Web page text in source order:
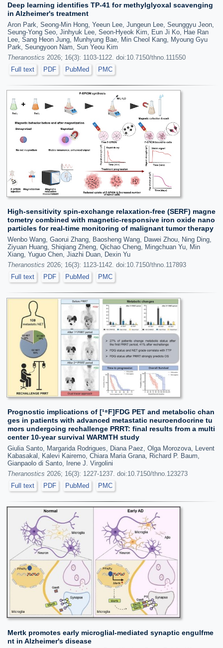
Deep learning identifies TP-41 for methylglyoxal scavenging
in Alzheimer's treatment
Aron Park, Seong-Min Hong, Yeeun Lee, Jungeun Lee, Seunggyu Jeon,
Seung-Yong Seo, Jinhyuk Lee, Seon-Hyeok Kim, Eun Ji Ko, Hae Ran
Lee, Sang Heon Jung, Munhyung Bae, Min Cheol Kang, Myoung Gyu
Park, Seungyoon Nam, Sun Yeou Kim
Theranostics 2026; 16(3): 1103-1122. doi:10.7150/thno.111550
Full text
PDF PubMed PMC
High-sensitivity spin-exchange relaxation-free (SERF) magne
tometry combined with magnetic-responsive iron oxide nano
particles for real-time monitoring of malignant tumor therapy
Wenbo Wang, Gaorui Zhang, Baosheng Wang, Dawei Zhou, Ning Ding,
Ziyuan Huang, Shiqiang Zheng, Qichao Cheng, Mingchuan Yu, Min
Xiang, Yuguo Chen, Jiazhi Duan, Dexin Yu
Theranostics 2026; 16(3): 1123-1142. doi:10.7150/thno.117893
Full text
PDF PubMed PMC
Prognostic implications of [¹⁸F]FDG PET and metabolic chan
ges in patients with advanced metastatic neuroendocrine tu
mors undergoing rechallenge PRRT: final results from a multi
center 10-year survival WARMTH study
Giulia Santo, Margarida Rodrigues, Diana Paez, Olga Morozova, Levent
Kabasakal, Kalevi Kairemo, Chiara Maria Grana, Richard P. Baum,
Gianpaolo di Santo, Irene J. Virgolini
Theranostics 2026; 16(3): 1227-1237. doi:10.7150/thno.123273
Full text
PDF PubMed PMC
Mertk promotes early microglial-mediated synaptic engulfme
nt in Alzheimer's disease